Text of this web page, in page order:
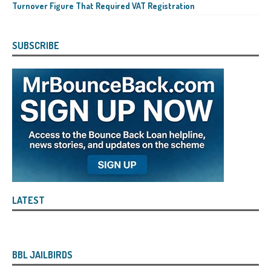
Turnover Figure That Required VAT Registration
SUBSCRIBE
LATEST
BBL JAILBIRDS